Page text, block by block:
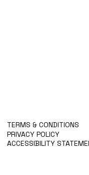
TERMS & CONDITIONS
PRIVACY POLICY
ACCESSIBILITY